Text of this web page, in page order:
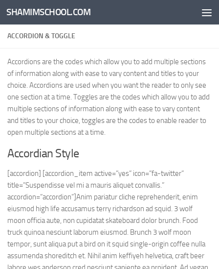
Skip to content
SHAMIMSCHOOL.COM
ACCORDION & TOGGLE
Accordions are the codes which allow you to add multiple sections
of information along with ease to vary content and titles to your
choice. Accordions are used when you want the reader to only see
one section at a time. Toggles are the codes which allow you to add
multiple sections of information along with ease to vary content
and titles to your choice, toggles are the codes to enable reader to
open multiple sections at a time.
Accordian Style
[accordion] [accordion_item active=”yes” icon=”fa-twitter”
title=”Suspendisse vel mi a mauris aliquet convallis.”
accordion=”accordion”]Anim pariatur cliche reprehenderit, enim
eiusmod high life accusamus terry richardson ad squid. 3 wolf
moon officia aute, non cupidatat skateboard dolor brunch. Food
truck quinoa nesciunt laborum eiusmod. Brunch 3 wolf moon
tempor, sunt aliqua put a bird on it squid single-origin coffee nulla
assumenda shoreditch et. Nihil anim keffiyeh helvetica, craft beer